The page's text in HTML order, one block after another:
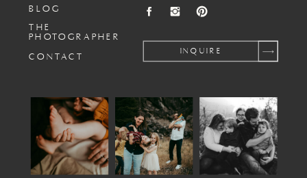
INQUIRE
BLOG
THE
PHOTOGRAPHER
CONTACT